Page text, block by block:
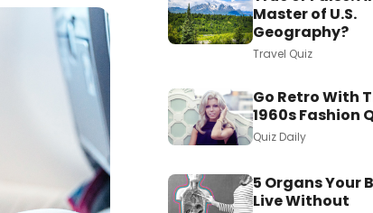
Master of U.S.
Geography?
Travel Quiz
Go Retro With
1960s Fashion
Quiz Daily
5 Organs Your
Live Without